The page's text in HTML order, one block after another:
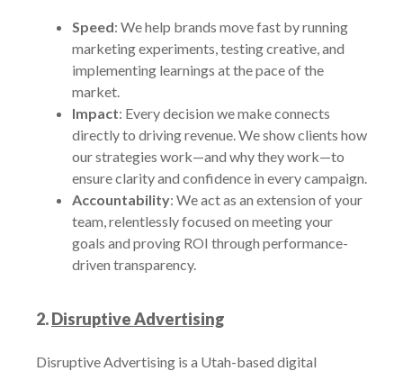
Speed: We help brands move fast by running
marketing experiments, testing creative, and
implementing learnings at the pace of the
market.
Impact: Every decision we make connects
directly to driving revenue. We show clients how
our strategies work—and why they work—to
ensure clarity and confidence in every campaign.
Accountability: We act as an extension of your
team, relentlessly focused on meeting your
goals and proving ROI through performance-
driven transparency.
2.Disruptive Advertising
Disruptive Advertising is a Utah-based digital